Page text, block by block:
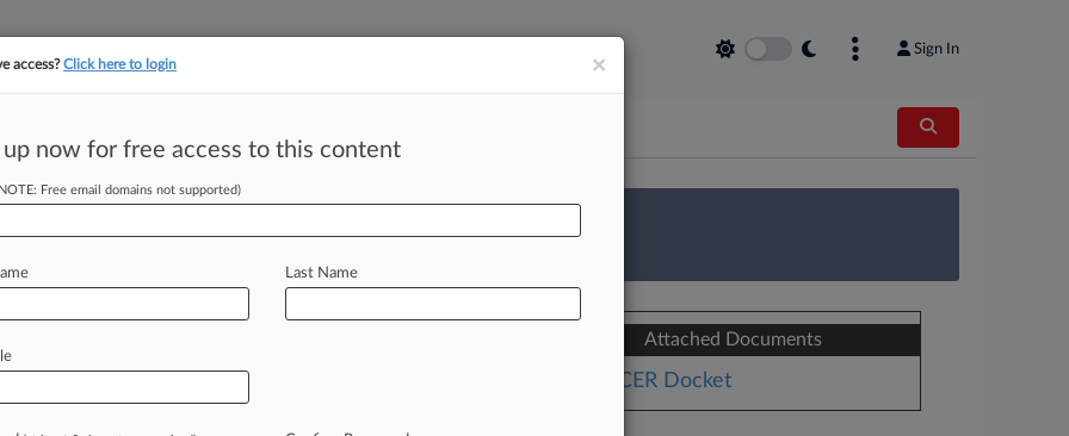
Sign In
tracking in-house compensation. Take the Law360 Survey
Whirlpool In
Attached Documents
PACER Docket
×
access?Click here to login
up now for free access to this content
Free email domains not supported)
Last Name